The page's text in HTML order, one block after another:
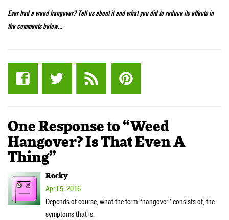
Ever had a weed hangover? Tell us about it and what you did to reduce its effects in
the comments below…
One Response to “Weed
Hangover? Is That Even A
Thing”
Rocky
April 5, 2016
Depends of course, what the term “hangover” consists of, the
symptoms that is.